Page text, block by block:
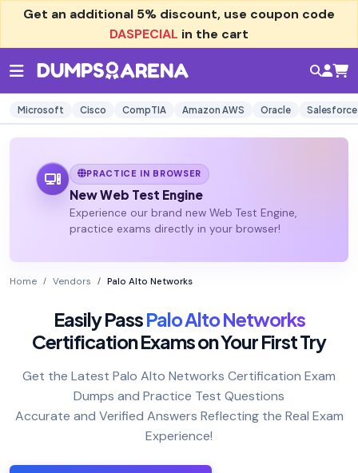
Get an additional 5% discount, use coupon code
DASPECIAL in the cart
Microsoft Cisco CompTIA Amazon AWS Oracle Salesforce
PRACTICE IN BROWSER
New Web Test Engine
Experience our brand new Web Test Engine,
practice exams directly in your browser!
Home Vendors Palo Alto Networks
Easily PassPalo Alto Networks
Certification Exams on Your First Try
Get the Latest Palo Alto Networks Certification Exam
Dumps and Practice Test Questions
Accurate and Verified Answers Reflecting the Real Exam
Experience!